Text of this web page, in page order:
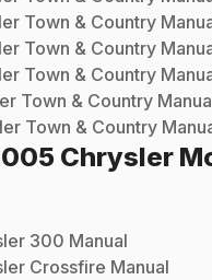
Town & Country
Town & Country
Town & Country
Town & Country
Town & Country
Chrysler
300 Manual
Crossfire Manual